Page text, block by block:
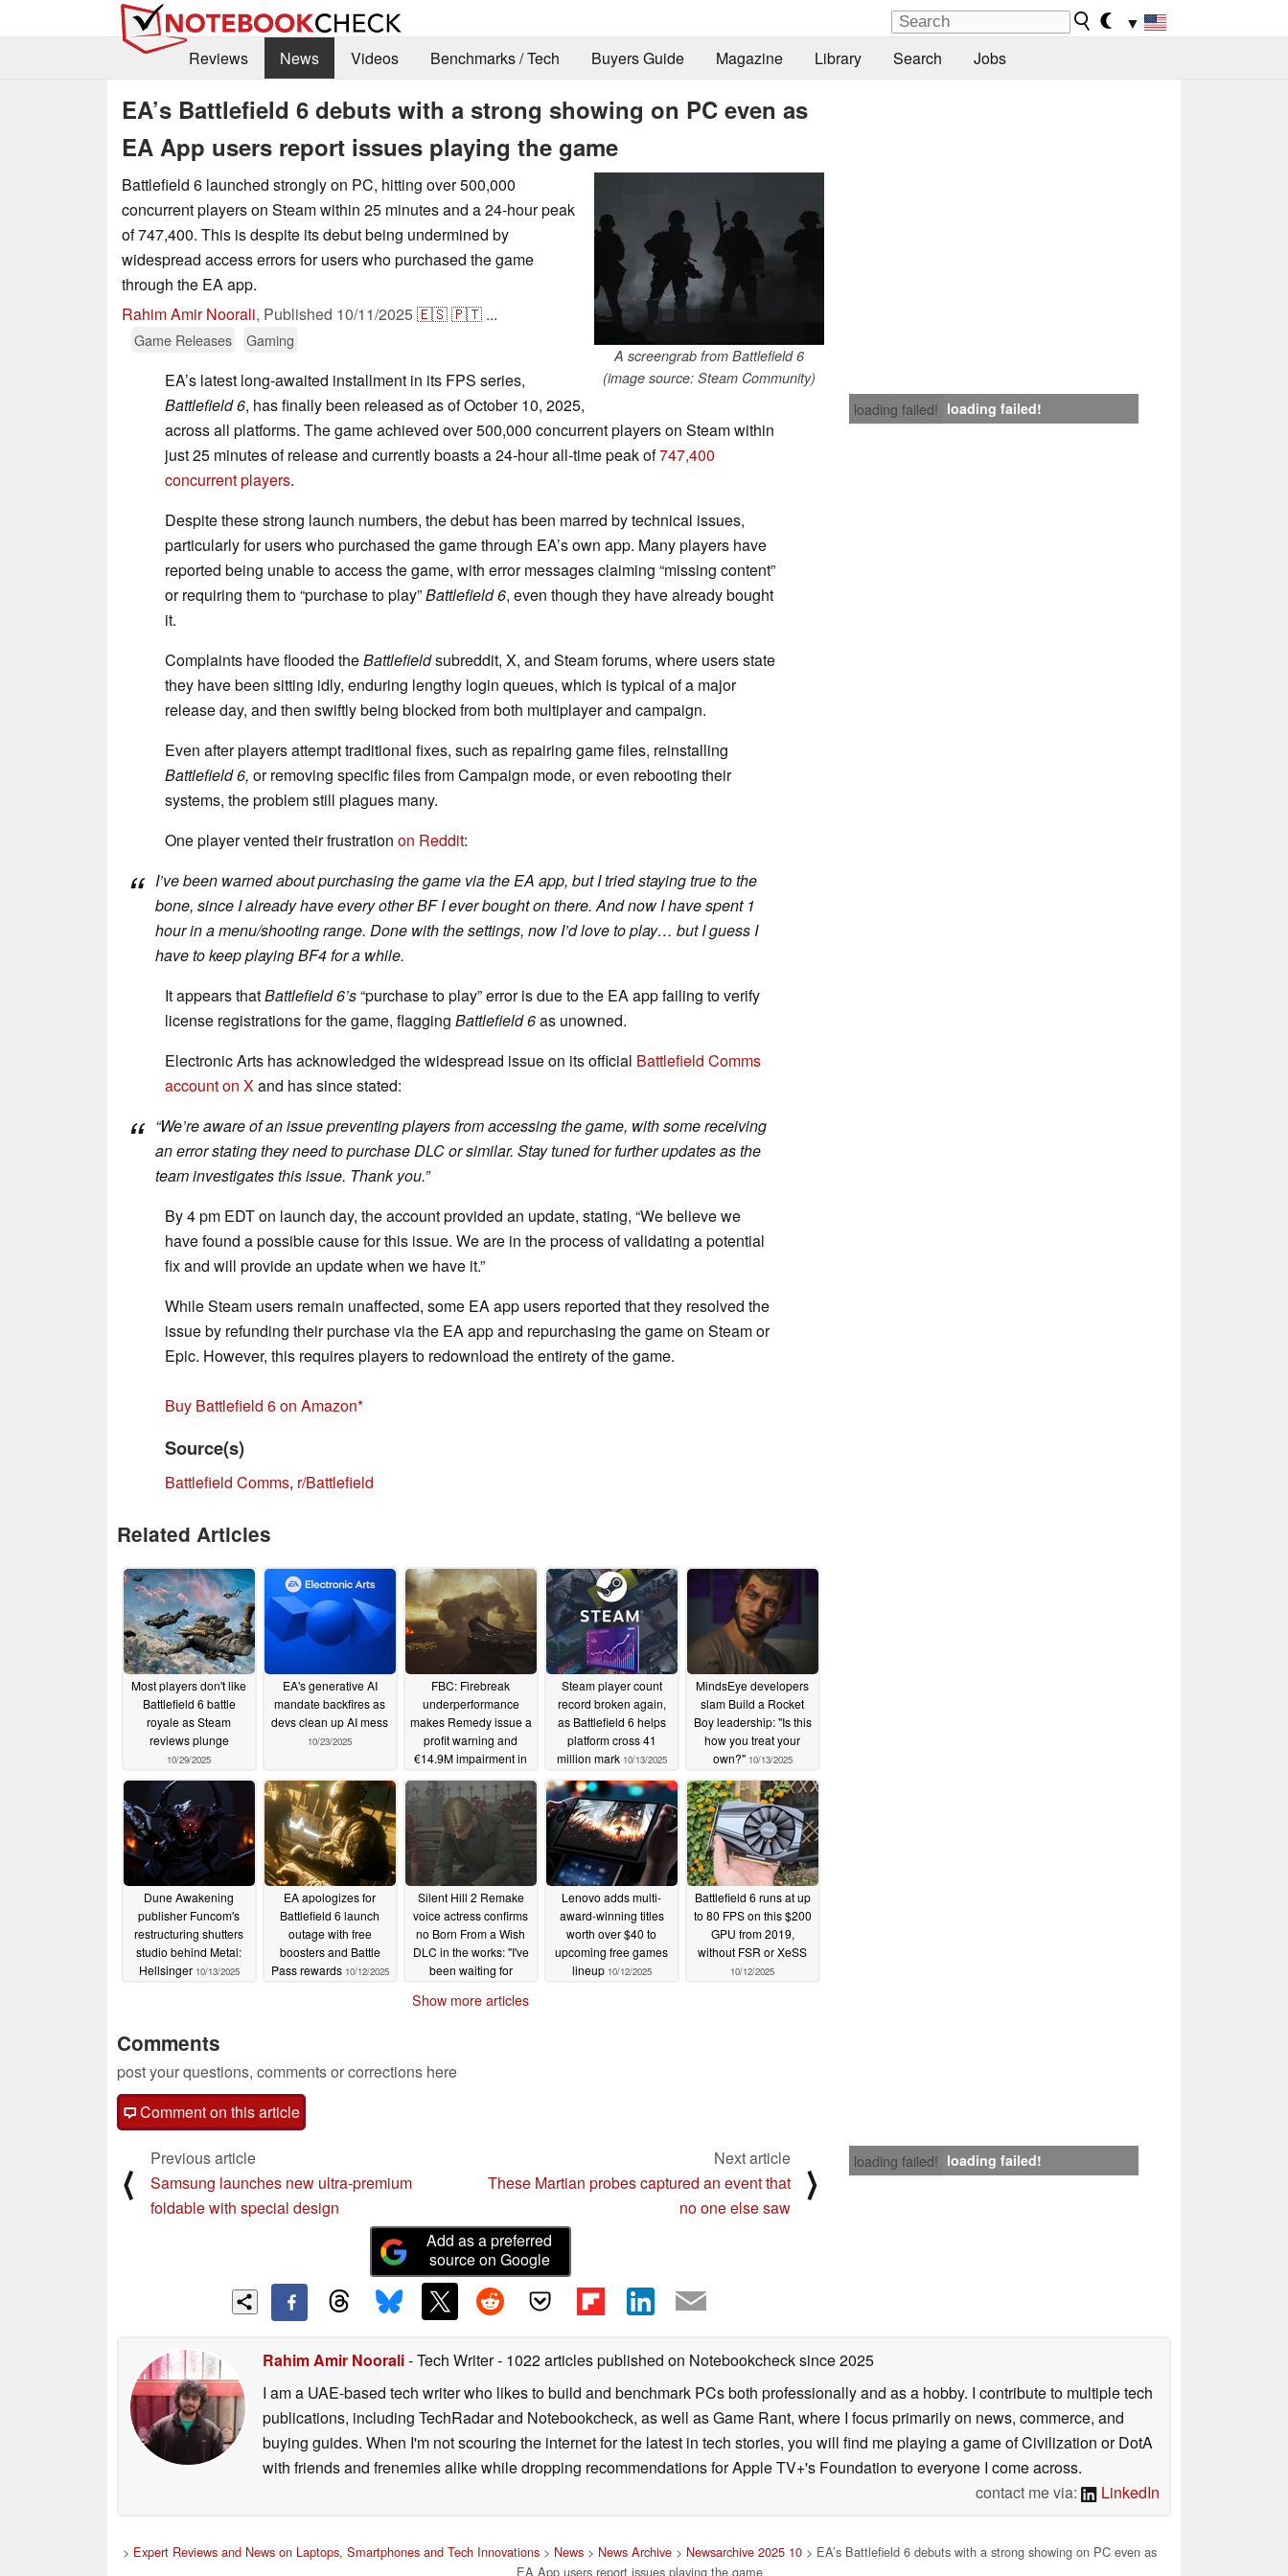
▼
Reviews
News Videos Benchmarks / Tech Buyers Guide Magazine Library Search Jobs
EA’s Battlefield 6 debuts with a strong showing on PC even as
EA App users report issues playing the game
A screengrab from Battlefield 6
(image source: Steam Community)
Battlefield 6 launched strongly on PC, hitting over 500,000
concurrent players on Steam within 25 minutes and a 24-hour peak
of 747,400. This is despite its debut being undermined by
widespread access errors for users who purchased the game
through the EA app.
Rahim Amir Noorali, Published 10/11/2025🇪🇸🇵🇹 ...
Game Releases Gaming
loading failed! loading failed!
EA’s latest long-awaited installment in its FPS series,
Battlefield 6, has finally been released as of October 10, 2025,
across all platforms. The game achieved over 500,000 concurrent players on Steam within
just 25 minutes of release and currently boasts a 24-hour all-time peak of747,400
concurrent players.
Despite these strong launch numbers, the debut has been marred by technical issues,
particularly for users who purchased the game through EA’s own app. Many players have
reported being unable to access the game, with error messages claiming “missing content”
or requiring them to “purchase to play”Battlefield 6, even though they have already bought
it.
Complaints have flooded theBattlefieldsubreddit, X, and Steam forums, where users state
they have been sitting idly, enduring lengthy login queues, which is typical of a major
release day, and then swiftly being blocked from both multiplayer and campaign.
Even after players attempt traditional fixes, such as repairing game files, reinstalling
Battlefield 6, or removing specific files from Campaign mode, or even rebooting their
systems, the problem still plagues many.
One player vented their frustration on Reddit:
I’ve been warned about purchasing the game via the EA app, but I tried staying true to the
bone, since I already have every other BF I ever bought on there. And now I have spent 1
hour in a menu/shooting range. Done with the settings, now I’d love to play… but I guess I
have to keep playingBF4for a while.
It appears thatBattlefield 6’s“purchase to play” error is due to the EA app failing to verify
license registrations for the game, flagging Battlefield 6as unowned.
Electronic Arts has acknowledged the widespread issue on its official Battlefield Comms
account on Xand has since stated:
“We’re aware of an issue preventing players from accessing the game, with some receiving
an error stating they need to purchase DLC or similar. Stay tuned for further updates as the
team investigates this issue. Thank you.”
By 4 pm EDT on launch day, the account provided an update, stating, “We believe we
have found a possible cause for this issue. We are in the process of validating a potential
fix and will provide an update when we have it.”
While Steam users remain unaffected, some EA app users reported that they resolved the
issue by refunding their purchase via the EA app and repurchasing the game on Steam or
Epic. However, this requires players to redownload the entirety of the game.
Buy Battlefield 6 on Amazon
Source(s)
Battlefield Comms, r/Battlefield
Related Articles
Most players don't like
Battlefield 6 battle
royale as Steam
reviews plunge
10/29/2025
EA's generative AI
mandate backfires as
devs clean up AI mess
10/23/2025
FBC: Firebreak
underperformance
makes Remedy issue a
profit warning and
€14.9M impairment in
10/13/2025
Steam player count
record broken again,
as Battlefield 6 helps
platform cross 41
million mark 10/13/2025
MindsEye developers
slam Build a Rocket
Boy leadership: "Is this
how you treat your
own?" 10/13/2025
Dune Awakening
publisher Funcom's
restructuring shutters
studio behind Metal:
Hellsinger 10/13/2025
EA apologizes for
Battlefield 6 launch
outage with free
boosters and Battle
Pass rewards 10/12/2025
Silent Hill 2 Remake
voice actress confirms
no Born From a Wish
DLC in the works: "I've
been waiting for
Lenovo adds multi-
award-winning titles
worth over $40 to
upcoming free games
lineup 10/12/2025
Battlefield 6 runs at up
to 80 FPS on this $200
GPU from 2019,
without FSR or XeSS
10/12/2025
Show more articles
Comments
post your questions, comments or corrections here
Comment on this article
loading failed! loading failed!
⟨
Previous article
Samsung launches new ultra-premium
foldable with special design
Next article
These Martian probes captured an event that
no one else saw
⟩
Add as a preferred
source on Google
Rahim Amir Noorali- Tech Writer- 1022 articles published on Notebookchecksince 2025
I am a UAE-based tech writer who likes to build and benchmark PCs both professionally and as a hobby. I contribute to multiple tech
publications, including TechRadar and Notebookcheck, as well as Game Rant, where I focus primarily on news, commerce, and
buying guides. When I'm not scouring the internet for the latest in tech stories, you will find me playing a game of Civilization or DotA
with friends and frenemies alike while dropping recommendations for Apple TV+'s Foundation to everyone I come across.
contact me via:
LinkedIn
> Expert Reviews and News on Laptops, Smartphones and Tech Innovations> News> News Archive> Newsarchive 2025 10> EA’s Battlefield 6 debuts with a strong showing on PC even as
EA App users report issues playing the game